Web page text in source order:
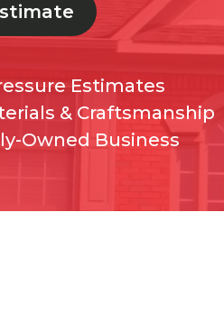
Estimates
& Craftsmanship
Owned Business